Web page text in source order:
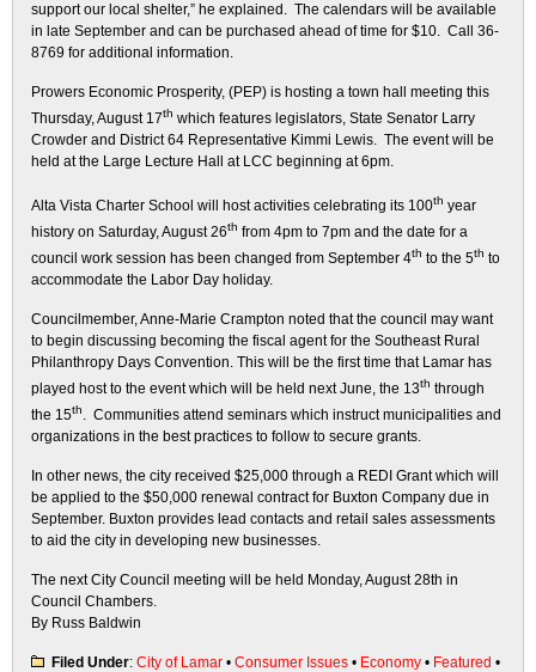
support our local shelter,” he explained. The calendars will be available
in late September and can be purchased ahead of time for $10. Call 36-
8769 for additional information.
Prowers Economic Prosperity, (PEP) is hosting a town hall meeting this
Thursday, August 17th which features legislators, State Senator Larry
Crowder and District 64 Representative Kimmi Lewis. The event will be
held at the Large Lecture Hall at LCC beginning at 6pm.
Alta Vista Charter School will host activities celebrating its 100th year
history on Saturday, August 26th from 4pm to 7pm and the date for a
council work session has been changed from September 4th to the 5th to
accommodate the Labor Day holiday.
Councilmember, Anne-Marie Crampton noted that the council may want
to begin discussing becoming the fiscal agent for the Southeast Rural
Philanthropy Days Convention. This will be the first time that Lamar has
played host to the event which will be held next June, the 13th through
the 15th. Communities attend seminars which instruct municipalities and
organizations in the best practices to follow to secure grants.
In other news, the city received $25,000 through a REDI Grant which will
be applied to the $50,000 renewal contract for Buxton Company due in
September. Buxton provides lead contacts and retail sales assessments
to aid the city in developing new businesses.
The next City Council meeting will be held Monday, August 28th in
Council Chambers.
By Russ Baldwin
Filed Under: City of Lamar • Consumer Issues • Economy • Featured •